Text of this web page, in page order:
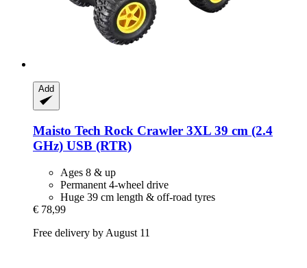
Add
Maisto Tech Rock Crawler 3XL 39 cm (2.4
GHz) USB (RTR)
Ages 8 & up
Permanent 4-wheel drive
Huge 39 cm length & off-road tyres
€ 78,99
Free delivery by August 11